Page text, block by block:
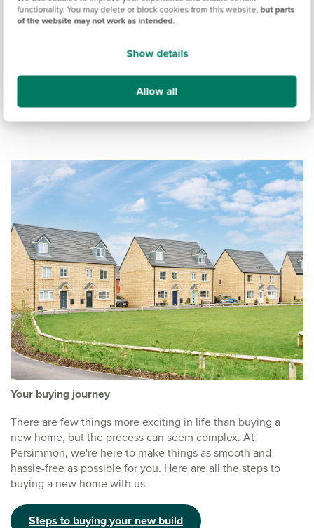
functionality. You may delete or block cookies from this website, but parts
of the website may not work as intended.
Show details
Allow all
budgets.
customers receive exceptional service at all stages of the
Here's a look at what you can expect when you buy a new
build home from Persimmon.
Your buying journey
There are few things more exciting in life than buying a
new home, but the process can seem complex. At
Persimmon, we're here to make things as smooth and
hassle-free as possible for you. Here are all the steps to
buying a new home with us.
Steps to buying your new build